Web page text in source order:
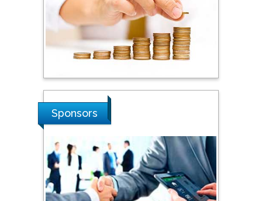
Hope College, USA
Stanislav Grigoriev
Shi Zhou
Southern Cross University,
Australia
Shewikar Farrag
Sponsors